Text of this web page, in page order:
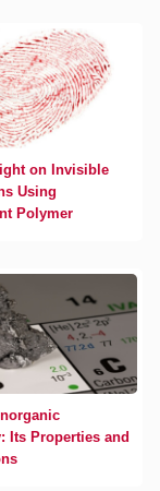
on Invisible
Using
Polymer
Its Properties and